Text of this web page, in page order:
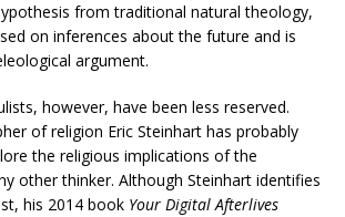
from traditional natural theology,
on inferences about the future and is
argument.
however, have been less reserved.
of religion Eric Steinhart has probably
the religious implications of the
other thinker. Although Steinhart identifies
his 2014 book Your Digital Afterlives